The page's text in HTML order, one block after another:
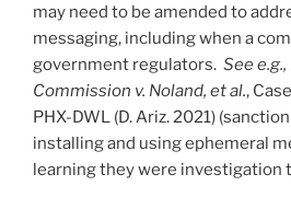
may need to be amended to
messaging, including when a
government regulators. See
Commission v. Noland, et al.,
PHX-DWL (D. Ariz. 2021)
installing and using ephemeral
learning they were investigation